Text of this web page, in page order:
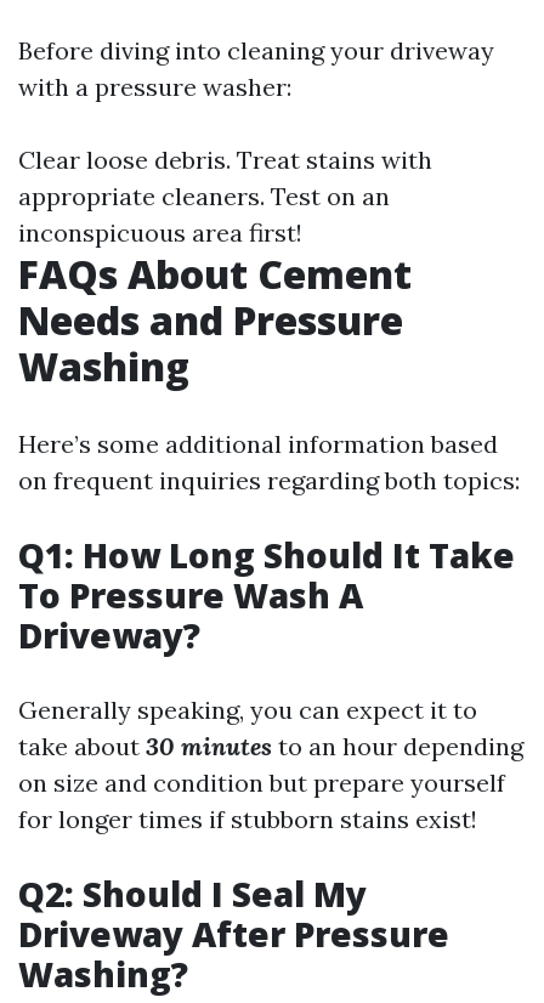
Before diving into cleaning your driveway
with a pressure washer:
Clear loose debris. Treat stains with
appropriate cleaners. Test on an
inconspicuous area first!
FAQs About Cement
Needs and Pressure
Washing
Here’s some additional information based
on frequent inquiries regarding both topics:
Q1: How Long Should It Take
To Pressure Wash A
Driveway?
Generally speaking, you can expect it to
take about 30 minutes to an hour depending
on size and condition but prepare yourself
for longer times if stubborn stains exist!
Q2: Should I Seal My
Driveway After Pressure
Washing?